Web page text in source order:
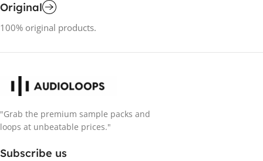
Original
100% original products.
"Grab the premium sample packs and
loops at unbeatable prices."
Subscribe us